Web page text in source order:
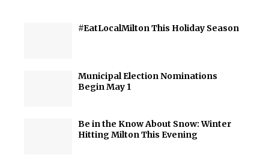
#EatLocalMilton This Holiday Season
Municipal Election Nominations
Begin May 1
Be in the Know About Snow: Winter
Hitting Milton This Evening